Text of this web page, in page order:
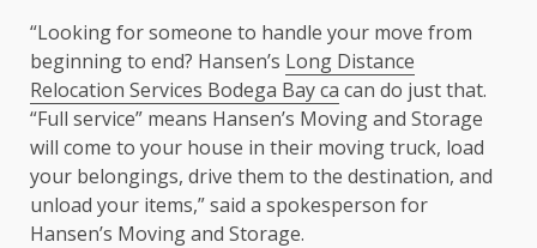
“Looking for someone to handle your move from
beginning to end? Hansen’s Long Distance
Relocation Services Bodega Bay ca can do just that.
“Full service” means Hansen’s Moving and Storage
will come to your house in their moving truck, load
your belongings, drive them to the destination, and
unload your items,” said a spokesperson for
Hansen’s Moving and Storage.